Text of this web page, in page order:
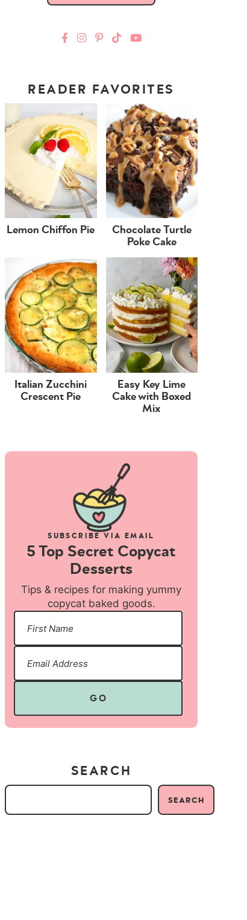
READER FAVORITES
Lemon Chiffon Pie
Chocolate Turtle
Poke Cake
Italian Zucchini
Crescent Pie
Easy Key Lime
Cake with Boxed
Mix
SUBSCRIBE VIA EMAIL
5 Top Secret Copycat
Desserts
Tips & recipes for making yummy
copycat baked goods.
GO
SEARCH
SEARCH